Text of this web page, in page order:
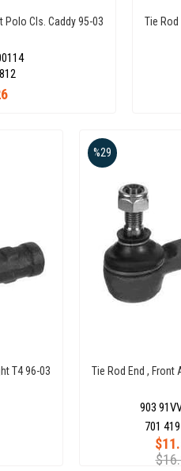
Polo Cls. Caddy 95-03 Tie
T4 96-03 Tie Rod End , Front
903
%29
701